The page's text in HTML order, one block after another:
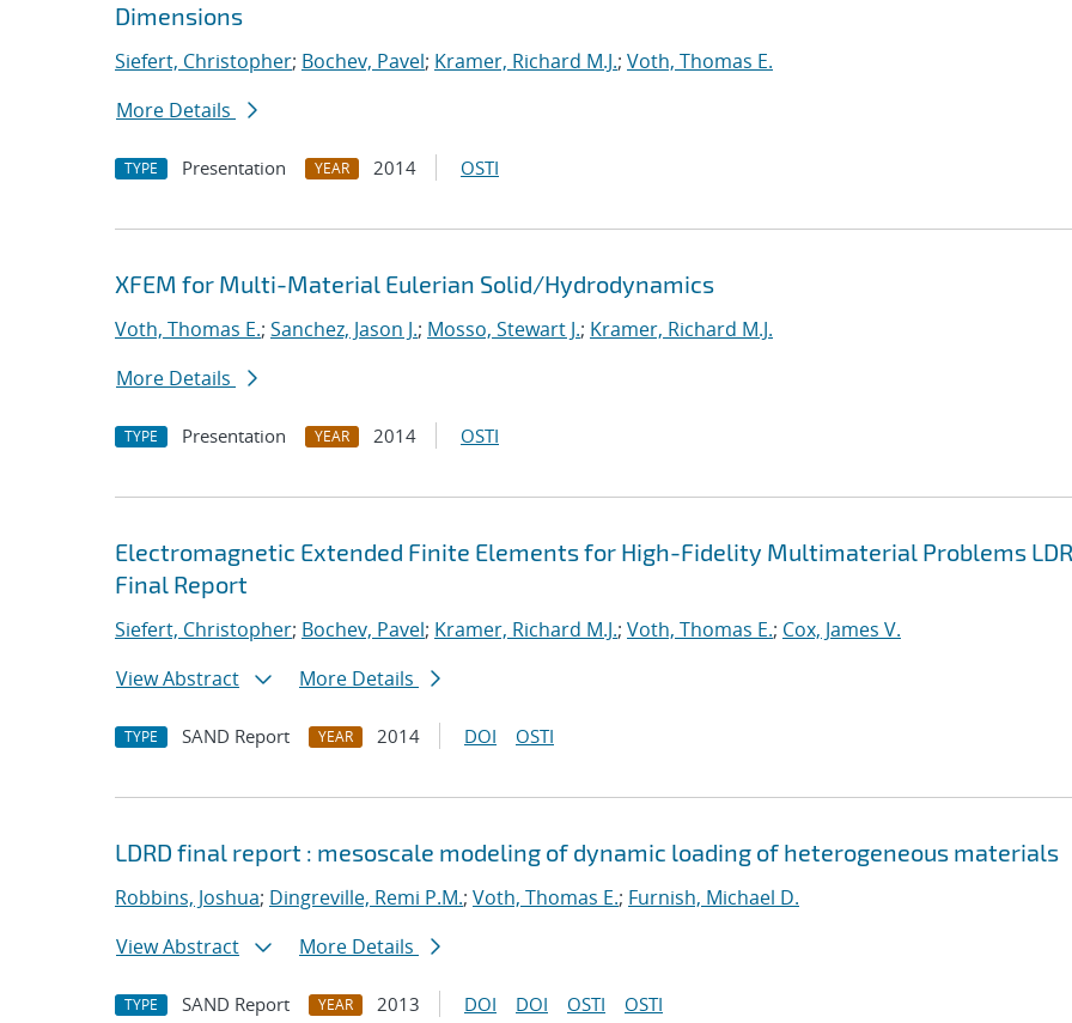
Dimensions
Siefert, Christopher; Bochev, Pavel; Kramer, Richard M.J.; Voth, Thomas E.
More Details
TYPE Presentation YEAR 2014 OSTI
XFEM for Multi-Material Eulerian Solid/Hydrodynamics
Voth, Thomas E.; Sanchez, Jason J.; Mosso, Stewart J.; Kramer, Richard M.J.
More Details
TYPE Presentation YEAR 2014 OSTI
Electromagnetic Extended Finite Elements for High-Fidelity Multimaterial Problems
Final Report
Siefert, Christopher; Bochev, Pavel; Kramer, Richard M.J.; Voth, Thomas E.; Cox, James V.
View Abstract
More Details
TYPE SAND Report YEAR 2014 DOI OSTI
LDRD final report : mesoscale modeling of dynamic loading of heterogeneous materials
Robbins, Joshua; Dingreville, Remi P.M.; Voth, Thomas E.; Furnish, Michael D.
View Abstract
More Details
TYPE SAND Report YEAR 2013 DOI DOI OSTI OSTI